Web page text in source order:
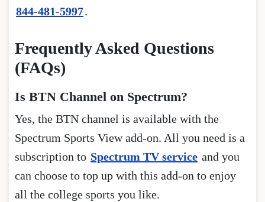
844-481-5997.
Frequently Asked Questions
(FAQs)
Is BTN Channel on Spectrum?
Yes, the BTN channel is available with the
Spectrum Sports View add-on. All you need is a
subscription to Spectrum TV service and you
can choose to top up with this add-on to enjoy
all the college sports you like.